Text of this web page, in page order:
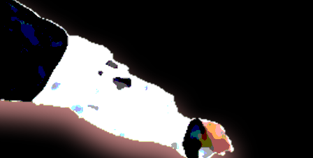
the use of traditional weapons,
rope, nunchaku, cane, short
(gun, bō) which vary in emphasis
on the particular tradition examined.
both long and close range
utilizing dynamic kicking and
strikes at longer ranges and
strikes, joint locks, or throws at